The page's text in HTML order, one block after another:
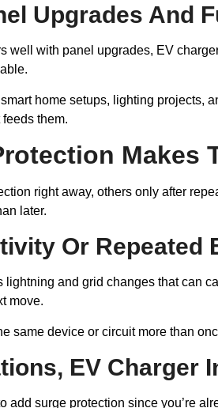
Upgrades And
well with panel upgrades, EV
smart home setups, lighting
them.
Makes
right away, others only after
later.
Or Repeated
lightning and grid changes that can
move.
same device or circuit more than
EV Charger
add surge protection since you’re